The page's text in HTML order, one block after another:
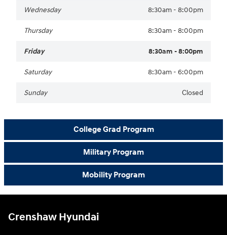
Wednesday 8:30am - 8:00pm
Thursday 8:30am - 8:00pm
Friday 8:30am - 8:00pm
Saturday 8:30am - 6:00pm
Sunday Closed
College Grad Program
Military Program
Mobility Program
Crenshaw Hyundai